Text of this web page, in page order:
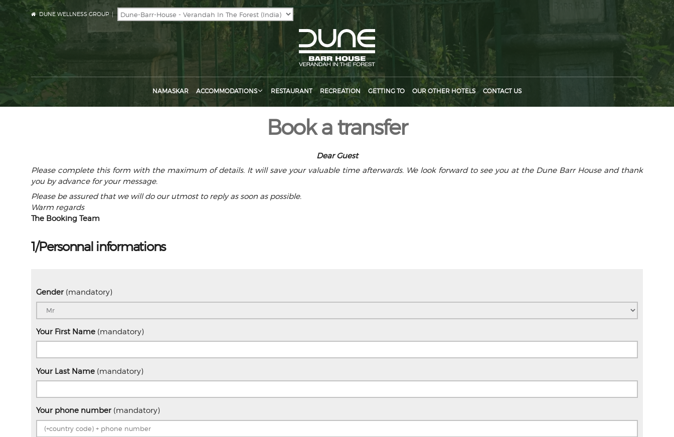
DUNE WELLNESS GROUP
NAMASKAR ACCOMMODATIONS RESTAURANT RECREATION GETTING TO OUR OTHER HOTELS CONTACT US
Book a transfer
Dear Guest
Please complete this form with the maximum of details. It will save your valuable time afterwards. We look forward to see you at the Dune Barr House and thank
you by advance for your message.
Please be assured that we will do our utmost to reply as soon as possible.
Warm regards
The Booking Team
1/Personnal informations
Gender (mandatory)
Your First Name (mandatory)
Your Last Name (mandatory)
Your phone number (mandatory)